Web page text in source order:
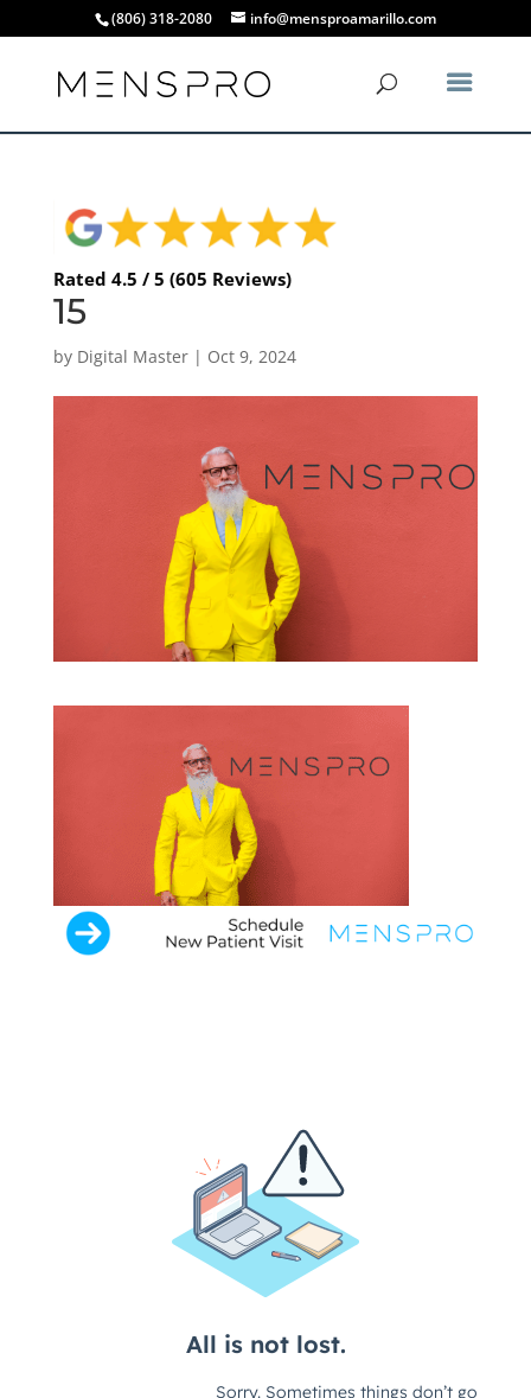
(806) 318-2080 info@mensproamarillo.com
Rated 4.5 / 5 (605 Reviews)
15
by Digital Master| Oct 9, 2024